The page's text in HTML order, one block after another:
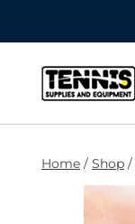
to
content
Home / Shop /